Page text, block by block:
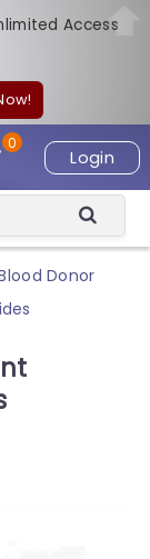
Access
Login
0
Donor